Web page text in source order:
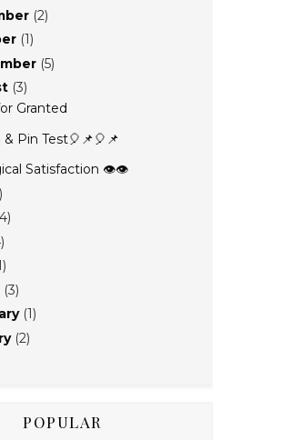
(2)
(1)
(5)
(3)
Granted
Pin Test🎈📌🎈📌
Satisfaction 👁️👁️
(3)
(1)
(2)
POPULAR